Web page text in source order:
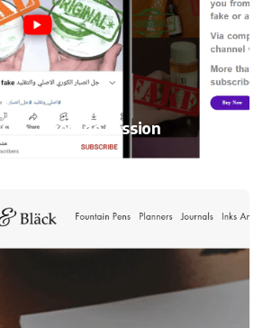
average session